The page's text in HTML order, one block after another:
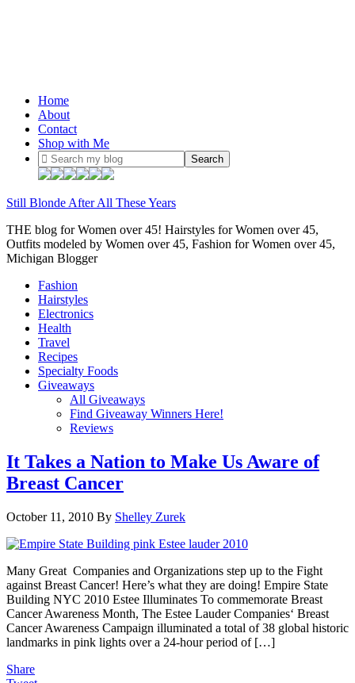
Home
About
Contact
Shop with Me
Still Blonde After All These Years
THE blog for Women over 45! Hairstyles for Women over 45,
Outfits modeled by Women over 45, Fashion for Women over 45,
Michigan Blogger
Fashion
Hairstyles
Electronics
Health
Travel
Recipes
Specialty Foods
Giveaways
All Giveaways
Find Giveaway Winners Here!
Reviews
It Takes a Nation to Make Us Aware of
Breast Cancer
October 11, 2010 By Shelley Zurek
Many Great Companies and Organizations step up to the Fight
against Breast Cancer! Here’s what they are doing! Empire State
Building NYC 2010 Estee Illuminates To commemorate Breast
Cancer Awareness Month, The Estee Lauder Companies‘ Breast
Cancer Awareness Campaign illuminated a total of 38 global historic
landmarks in pink lights over a 24-hour period of […]
Share